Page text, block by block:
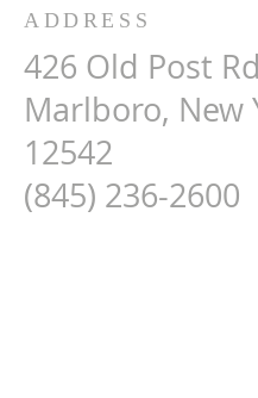
ADDRESS
426 Old Post Rd
Marlboro, New
12542
(845) 236-2600